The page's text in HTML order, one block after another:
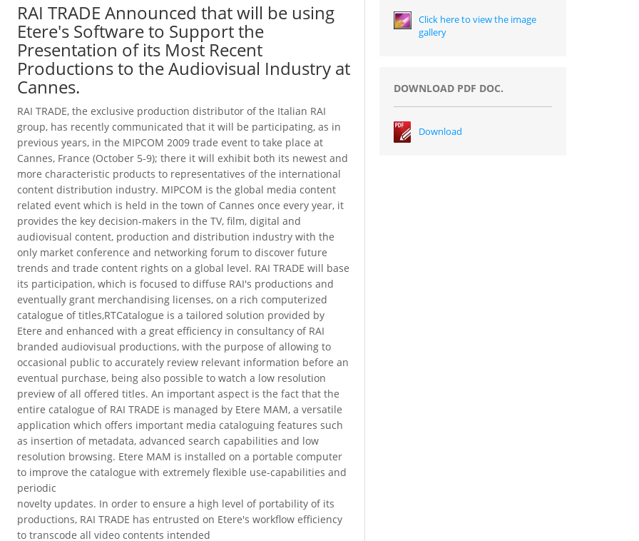
RAI TRADE Announced that will be using
Etere's Software to Support the
Presentation of its Most Recent
Productions to the Audiovisual Industry at
Cannes.
RAI TRADE, the exclusive production distributor of the Italian RAI
group, has recently communicated that it will be participating, as in
previous years, in the MIPCOM 2009 trade event to take place at
Cannes, France (October 5-9); there it will exhibit both its newest and
more characteristic products to representatives of the international
content distribution industry. MIPCOM is the global media content
related event which is held in the town of Cannes once every year, it
provides the key decision-makers in the TV, film, digital and
audiovisual content, production and distribution industry with the
only market conference and networking forum to discover future
trends and trade content rights on a global level. RAI TRADE will base
its participation, which is focused to diffuse RAI's productions and
eventually grant merchandising licenses, on a rich computerized
catalogue of titles,RTCatalogue is a tailored solution provided by
Etere and enhanced with a great efficiency in consultancy of RAI
branded audiovisual productions, with the purpose of allowing to
occasional public to accurately review relevant information before an
eventual purchase, being also possible to watch a low resolution
preview of all offered titles. An important aspect is the fact that the
entire catalogue of RAI TRADE is managed by Etere MAM, a versatile
application which offers important media cataloguing features such
as insertion of metadata, advanced search capabilities and low
resolution browsing. Etere MAM is installed on a portable computer
to improve the catalogue with extremely flexible use-capabilities and
periodic
novelty updates. In order to ensure a high level of portability of its
productions, RAI TRADE has entrusted on Etere's workflow efficiency
to transcode all video contents intended
Click here to view the image
gallery
DOWNLOAD PDF DOC.
Download